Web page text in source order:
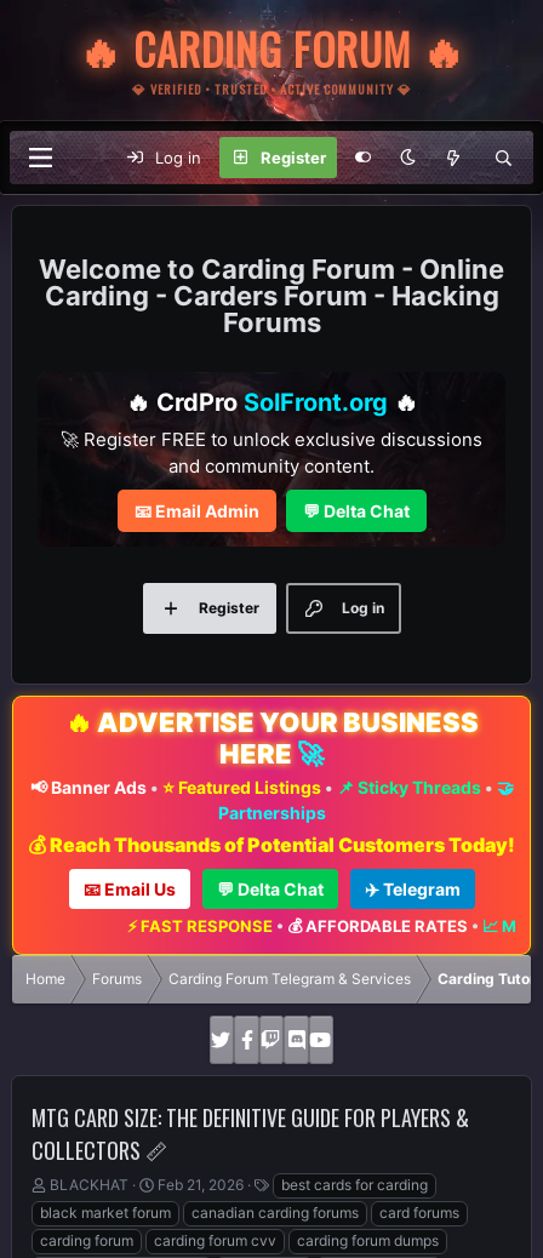
🔥 CARDING FORUM 🔥
💎 VERIFIED • TRUSTED • ACTIVE COMMUNITY 💎
Log in Register
Carding Forum - Online
Carding - Carders Forum - Hacking
Forums
🔥 CrdPro SolFront.org 🔥
🚀 Register FREE to unlock exclusive discussions
and community content.
📧 Email Admin 💬 Delta Chat
Log in
Register
🔥 ADVERTISE YOUR BUSINESS
HERE 🚀
📢 Banner Ads• ⭐ Featured Listings• 📌 Sticky Threads• 🤝
Partnerships
💰 Reach Thousands of Potential Customers Today!
📧 Email Us 💬 Delta Chat ✈️ Telegram
⚡ FAST RESPONSE•💰 AFFORDABLE RATES•📈 MAXIMUM
Home Forums Carding Forum Telegram & Services Carding
MTG CARD SIZE: THE DEFINITIVE GUIDE FOR PLAYERS &
COLLECTORS 📏
T
h
r
e
BLACKHAT
S
t
a
r
Feb 21, 2026
T
a
g
s
best cards for carding
black market forum
canadian carding forums
card forums
carding forum
carding forum cvv
carding forum dumps